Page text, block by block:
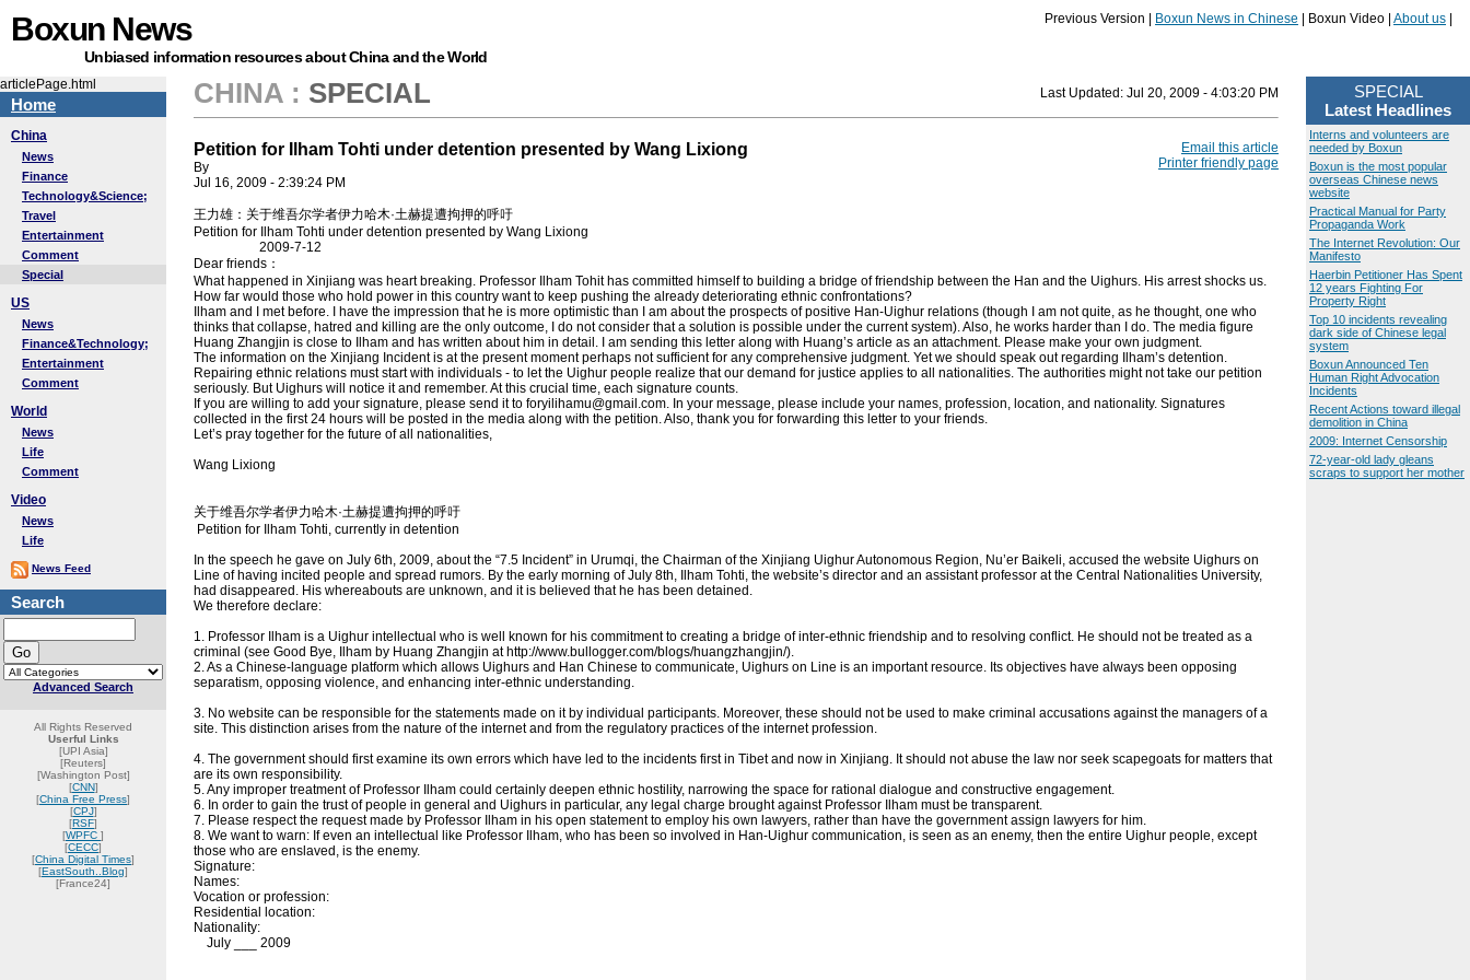
Boxun News
Unbiased information resources about China and the World
Previous Version | Boxun News in Chinese | Boxun Video | About us
articlePage.html
Home
China
News
Finance
Technology&Science;
Travel
Entertainment
Comment
Special
US
News
Finance&Technology;
Entertainment
Comment
World
News
Life
Comment
Video
News
Life
News Feed
Search
Advanced Search
All Rights Reserved
Userful Links
[UPI Asia]
[Reuters]
[Washington Post]
[CNN]
[China Free Press]
[CPJ]
[RSF]
[WPFC ]
[CECC]
[China Digital Times]
[EastSouth..Blog]
[France24]
CHINA : SPECIAL Last Updated: Jul 20, 2009 - 4:03:20 PM
Petition for Ilham Tohti under detention presented by Wang Lixiong
By
Jul 16, 2009 - 2:39:24 PM
Email this article
Printer friendly page
王力雄：关于维吾尔学者伊力哈木·土赫提遭拘押的呼吁
Petition for Ilham Tohti under detention presented by Wang Lixiong
2009-7-12
Dear friends：
What happened in Xinjiang was heart breaking. Professor Ilham Tohit has committed himself to building a bridge of friendship between the Han and the Uighurs. His arrest shocks us.
How far would those who hold power in this country want to keep pushing the already deteriorating ethnic confrontations?
Ilham and I met before. I have the impression that he is more optimistic than I am about the prospects of positive Han-Uighur relations (though I am not quite, as he thought, one who
thinks that collapse, hatred and killing are the only outcome, I do not consider that a solution is possible under the current system). Also, he works harder than I do. The media figure
Huang Zhangjin is close to Ilham and has written about him in detail. I am sending this letter along with Huang’s article as an attachment. Please make your own judgment.
The information on the Xinjiang Incident is at the present moment perhaps not sufficient for any comprehensive judgment. Yet we should speak out regarding Ilham’s detention.
Repairing ethnic relations must start with individuals - to let the Uighur people realize that our demand for justice applies to all nationalities. The authorities might not take our petition
seriously. But Uighurs will notice it and remember. At this crucial time, each signature counts.
If you are willing to add your signature, please send it to foryilihamu@gmail.com. In your message, please include your names, profession, location, and nationality. Signatures
collected in the first 24 hours will be posted in the media along with the petition. Also, thank you for forwarding this letter to your friends.
Let’s pray together for the future of all nationalities,
Wang Lixiong
关于维吾尔学者伊力哈木·土赫提遭拘押的呼吁
Petition for Ilham Tohti, currently in detention
In the speech he gave on July 6th, 2009, about the “7.5 Incident” in Urumqi, the Chairman of the Xinjiang Uighur Autonomous Region, Nu’er Baikeli, accused the website Uighurs on
Line of having incited people and spread rumors. By the early morning of July 8th, Ilham Tohti, the website’s director and an assistant professor at the Central Nationalities University,
had disappeared. His whereabouts are unknown, and it is believed that he has been detained.
We therefore declare:
1. Professor Ilham is a Uighur intellectual who is well known for his commitment to creating a bridge of inter-ethnic friendship and to resolving conflict. He should not be treated as a
criminal (see Good Bye, Ilham by Huang Zhangjin at http://www.bullogger.com/blogs/huangzhangjin/).
2. As a Chinese-language platform which allows Uighurs and Han Chinese to communicate, Uighurs on Line is an important resource. Its objectives have always been opposing
separatism, opposing violence, and enhancing inter-ethnic understanding.
3. No website can be responsible for the statements made on it by individual participants. Moreover, these should not be used to make criminal accusations against the managers of a
site. This distinction arises from the nature of the internet and from the regulatory practices of the internet profession.
4. The government should first examine its own errors which have led to the incidents first in Tibet and now in Xinjiang. It should not abuse the law nor seek scapegoats for matters that
are its own responsibility.
5. Any improper treatment of Professor Ilham could certainly deepen ethnic hostility, narrowing the space for rational dialogue and constructive engagement.
6. In order to gain the trust of people in general and Uighurs in particular, any legal charge brought against Professor Ilham must be transparent.
7. Please respect the request made by Professor Ilham in his open statement to employ his own lawyers, rather than have the government assign lawyers for him.
8. We want to warn: If even an intellectual like Professor Ilham, who has been so involved in Han-Uighur communication, is seen as an enemy, then the entire Uighur people, except
those who are enslaved, is the enemy.
Signature:
Names:
Vocation or profession:
Residential location:
Nationality:
July ___ 2009
SPECIAL
Latest Headlines
Interns and volunteers are
needed by Boxun
Boxun is the most popular
overseas Chinese news
website
Practical Manual for Party
Propaganda Work
The Internet Revolution: Our
Manifesto
Haerbin Petitioner Has Spent
12 years Fighting For
Property Right
Top 10 incidents revealing
dark side of Chinese legal
system
Boxun Announced Ten
Human Right Advocation
Incidents
Recent Actions toward illegal
demolition in China
2009: Internet Censorship
72-year-old lady gleans
scraps to support her mother